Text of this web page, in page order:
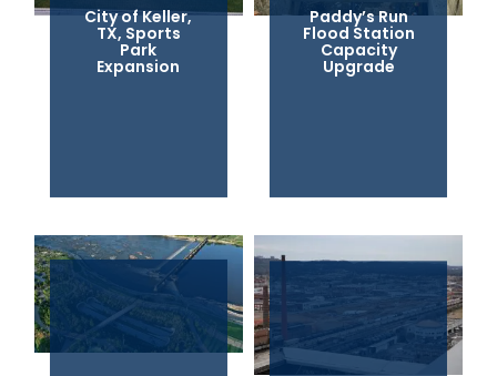
City of Keller,
TX, Sports
Park
Expansion
Paddy’s Run
Flood Station
Capacity
Upgrade